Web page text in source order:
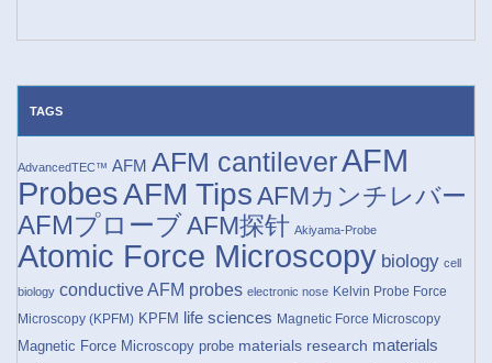
TAGS
AdvancedTEC™ AFM AFM cantileverAFM
ProbesAFM TipsAFMカンチレバー
AFMプローブAFM探针 Akiyama-Probe
Atomic Force Microscopy biology cell
biology conductive AFM probes electronic nose Kelvin Probe Force
Microscopy (KPFM) KPFM life sciences Magnetic Force Microscopy
Magnetic Force Microscopy probe materials research materials